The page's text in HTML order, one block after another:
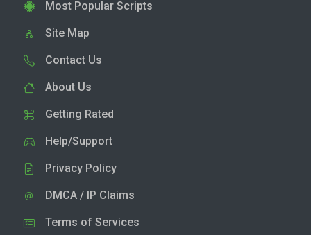
Most Popular Scripts
Site Map
Contact Us
About Us
Getting Rated
Help/Support
Privacy Policy
DMCA / IP Claims
Terms of Services